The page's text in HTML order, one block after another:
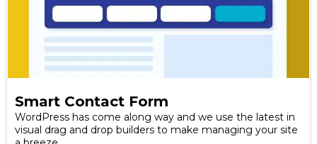
Smart Contact Form
WordPress has come along way and we use the latest in
visual drag and drop builders to make managing your site